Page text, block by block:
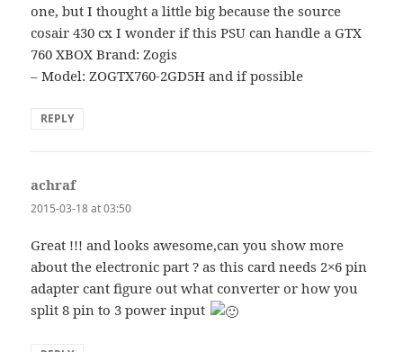
one, but I thought a little big because the source
cosair 430 cx I wonder if this PSU can handle a GTX
760 XBOX Brand: Zogis
– Model: ZOGTX760-2GD5H and if possible
REPLY
achrafsays:
2015-03-18 at 03:50
Great !!! and looks awesome,can you show more
about the electronic part ? as this card needs 2×6 pin
adapter cant figure out what converter or how you
split 8 pin to 3 power input